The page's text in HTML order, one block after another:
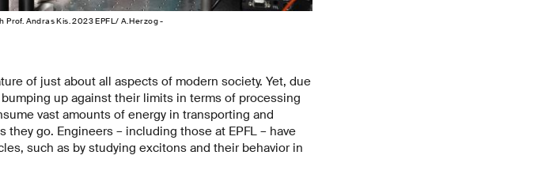
Prof. Andras Kis. 2023 EPFL/ A.Herzog -
of just about all aspects of modern society. Yet, due
up against their limits in terms of processing
vast amounts of energy in transporting and
go. Engineers – including those at EPFL – have
such as by studying excitons and their behavior in